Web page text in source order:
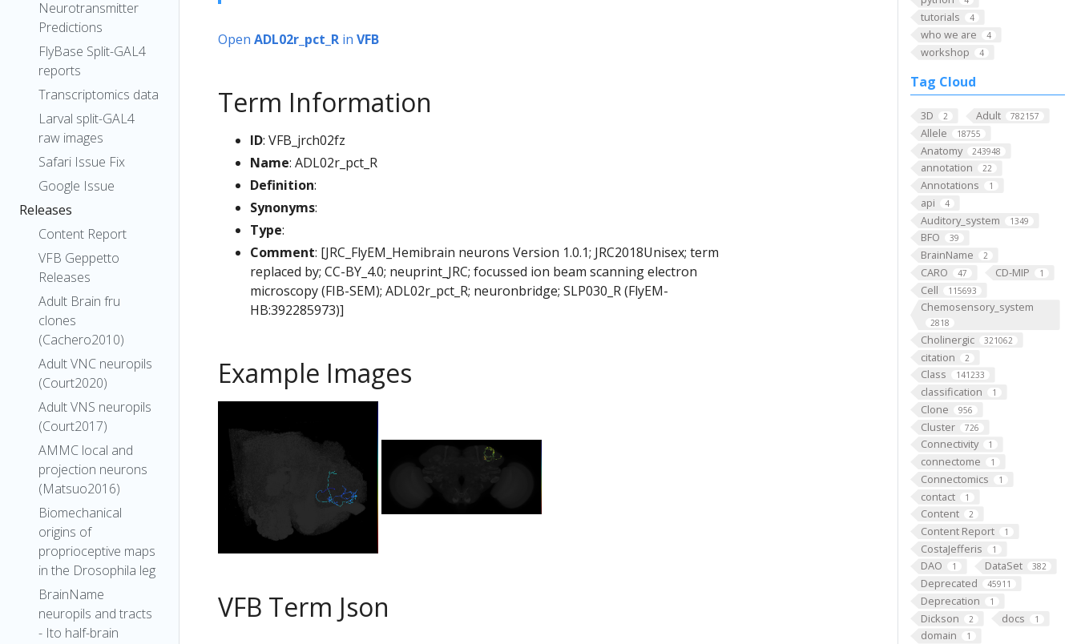
Neurotransmitter
Predictions
FlyBase Split-GAL4
reports
Transcriptomics data
Larval split-GAL4
raw images
Safari Issue Fix
Google Issue
Releases
Content Report
VFB Geppetto
Releases
Adult Brain fru
clones
(Cachero2010)
Adult VNC neuropils
(Court2020)
Adult VNS neuropils
(Court2017)
AMMC local and
projection neurons
(Matsuo2016)
Biomechanical
origins of
proprioceptive maps
in the Drosophila leg
BrainName
neuropils and tracts
- Ito half-brain
tutorials 4
who we are 4
workshop 4
Tag Cloud
3D 2 Adult 782157
Allele 18755
Anatomy 243948
annotation 22
Annotations 1
api 4
Auditory_system 1349
BFO 39
BrainName 2
CARO 47 CD-MIP 1
Cell 115693
Chemosensory_system
2818
Cholinergic 321062
citation 2
Class 141233
classification 1
Clone 956
Cluster 726
Connectivity 1
connectome 1
Connectomics 1
contact 1
Content 2
Content Report 1
CostaJefferis 1
DAO 1 DataSet 382
Deprecated 45911
Deprecation 1
Dickson 2 docs 1
domain 1
Open ADL02r_pct_R in VFB
Term Information
ID: VFB_jrch02fz
Name: ADL02r_pct_R
Definition:
Synonyms:
Type:
Comment: [JRC_FlyEM_Hemibrain neurons Version 1.0.1; JRC2018Unisex; term
replaced by; CC-BY_4.0; neuprint_JRC; focussed ion beam scanning electron
microscopy (FIB-SEM); ADL02r_pct_R; neuronbridge; SLP030_R (FlyEM-
HB:392285973)]
Example Images
VFB Term Json